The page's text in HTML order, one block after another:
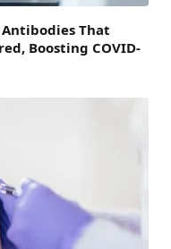
That
Boosting COVID-